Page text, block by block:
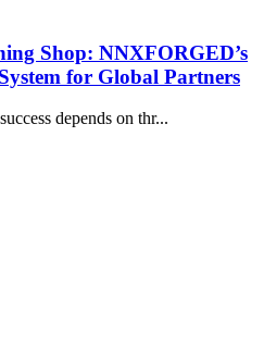
Shop: NNXFORGED’s
for Global Partners
depends on thr...